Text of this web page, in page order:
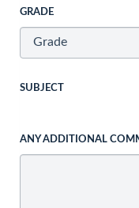
GRADE
SUBJECT
ANY ADDITIONAL